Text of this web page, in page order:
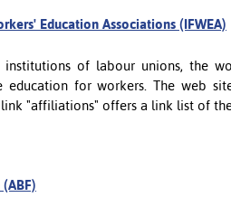
Education Associations (IFWEA)
institutions of labour unions, the
education for workers. The web
"affiliations" offers a link list of